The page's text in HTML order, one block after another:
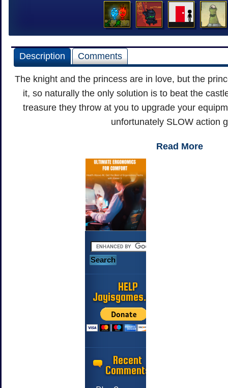
Description Comments
The knight and the princess are in love, but the
it, so naturally the only solution is to beat the
treasure they throw at you to upgrade your
unfortunately SLOW action
Read More
HELP
Jayisgames.com
Recent
Comments